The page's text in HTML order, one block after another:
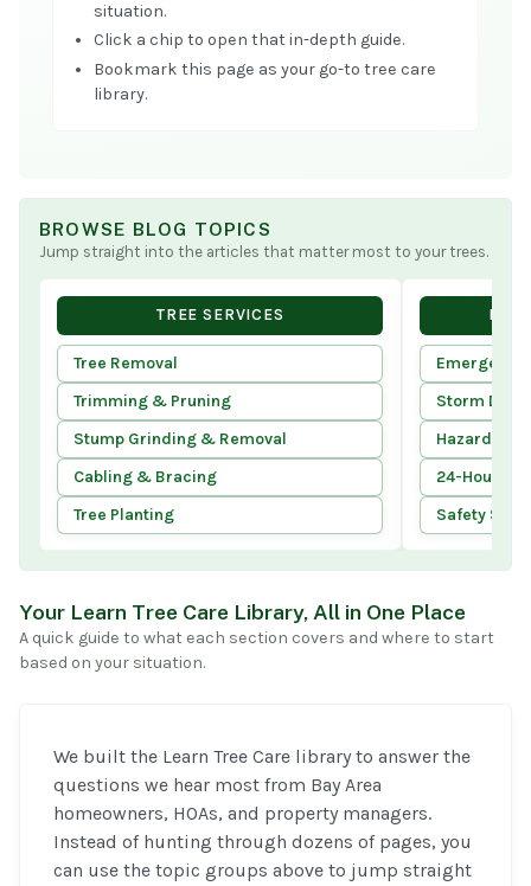
situation.
Click a chip to open that in-depth guide.
Bookmark this page as your go-to tree care
library.
BROWSE BLOG TOPICS
Jump straight into the articles that matter most to your trees.
TREE SERVICES
Tree Removal
Trimming & Pruning
Stump Grinding & Removal
Cabling & Bracing
Tree Planting
Emergency
Storm
Hazard
24-Hour
Safety
Your Learn Tree Care Library, All in One Place
A quick guide to what each section covers and where to start
based on your situation.
We built the Learn Tree Care library to answer the
questions we hear most from Bay Area
homeowners, HOAs, and property managers.
Instead of hunting through dozens of pages, you
can use the topic groups above to jump straight